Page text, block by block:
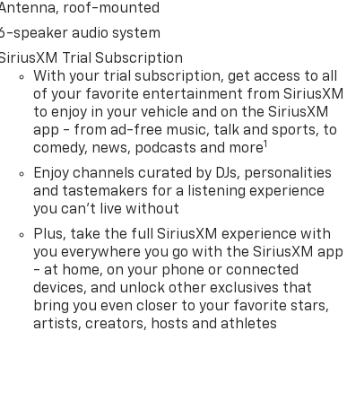
roof-mounted
speaker audio system
Trial Subscription
With your trial subscription, get access to all
of your favorite entertainment from SiriusXM
to enjoy in your vehicle and on the SiriusXM
app - from ad-free music, talk and sports, to
comedy, news, podcasts and more1
Enjoy channels curated by DJs, personalities
and tastemakers for a listening experience
you can't live without
Plus, take the full SiriusXM experience with
you everywhere you go with the SiriusXM app
- at home, on your phone or connected
devices, and unlock other exclusives that
bring you even closer to your favorite stars,
artists, creators, hosts and athletes